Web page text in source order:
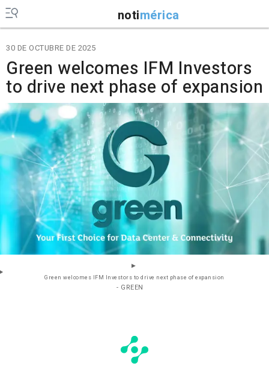
notimérica
30 DE OCTUBRE DE 2025
Green welcomes IFM Investors
to drive next phase of expansion
Green welcomes IFM Investors to drive next phase of expansion
- GREEN